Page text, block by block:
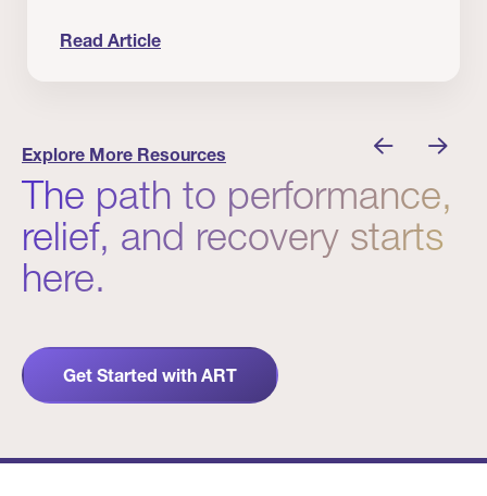
Read Article
Explore More Resources
The path to performance,
relief, and recovery starts
here.
Get Started with ART